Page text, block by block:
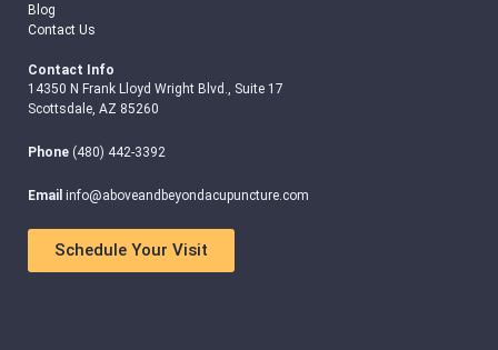
Blog
Contact Us
Contact Info
14350 N Frank Lloyd Wright Blvd., Suite 17
Scottsdale, AZ 85260
Phone (480) 442-3392
Email info@aboveandbeyondacupuncture.com
Schedule Your Visit